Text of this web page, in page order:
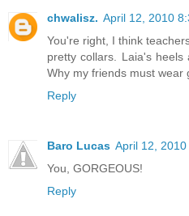
chwalisz. April 12, 2010
You're right, I think
pretty collars. Laia's heels
Why my friends must wear
Reply
Baro Lucas April 12, 2010
You, GORGEOUS!
Reply